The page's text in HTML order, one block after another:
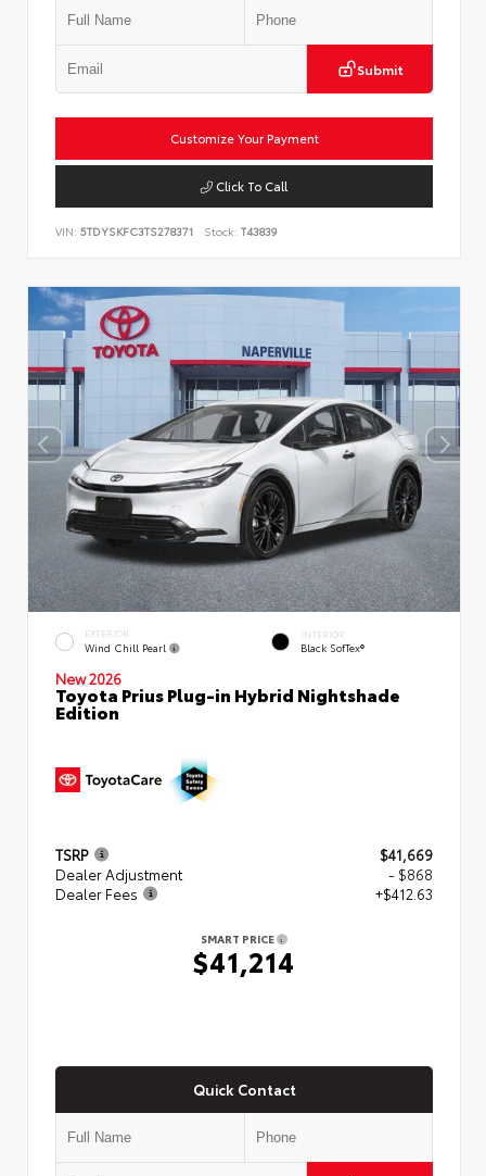
Submit
Customize Your Payment
Click To Call
VIN: 5TDYSKFC3TS278371 Stock: T43839
EXTERIOR
Wind Chill Pearl
INTERIOR
Black SofTex®
New 2026
Toyota Prius Plug-in Hybrid Nightshade
Edition
TSRP
$41,669
Dealer Adjustment
- $868
Dealer Fees
+$412.63
SMART PRICE
$41,214
Quick Contact